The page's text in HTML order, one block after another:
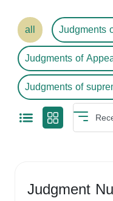
all
Judgments
Judgments of
Judgments of
Judgment